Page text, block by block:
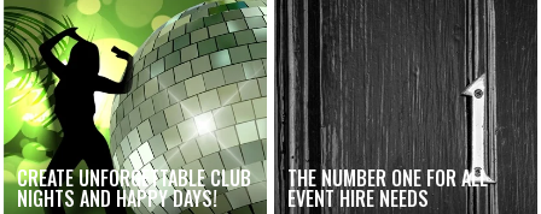
CREATE UNFORGETTABLE CLUB
NIGHTS AND HAPPY DAYS!
THE NUMBER ONE FOR ALL
EVENT HIRE NEEDS